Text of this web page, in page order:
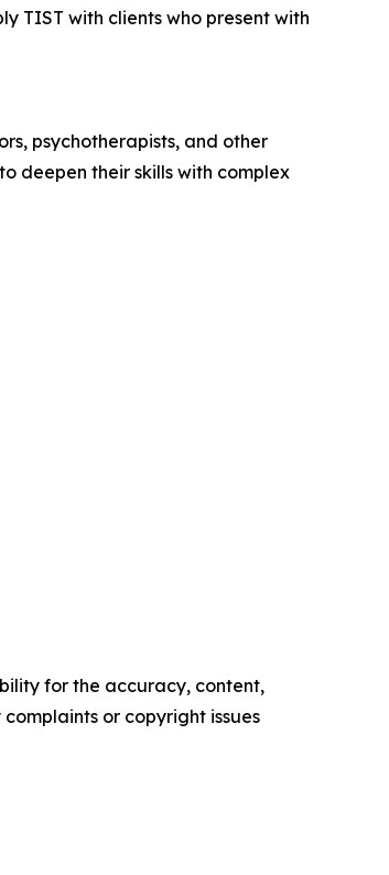
TIST with clients who present with
psychotherapists, and other
deepen their skills with complex
for the accuracy, content,
or copyright issues